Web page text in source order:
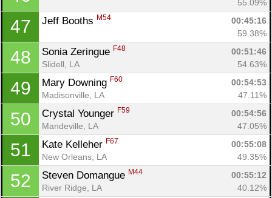
55.09%
47 Jeff Booths M54
00:45:16
59.38%
48 Sonia Zeringue F48
00:51:46
Slidell, LA
54.63%
49 Mary Downing F60
00:54:53
Madisonville, LA
47.11%
50 Crystal Younger F59
00:54:56
Mandeville, LA
47.05%
51 Kate Kelleher F67
00:55:08
New Orleans, LA
49.35%
52 Steven Domangue M44
00:55:12
River Ridge, LA
40.12%